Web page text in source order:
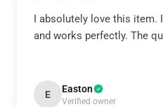
I absolutely love this item.
and works perfectly. The
E Easton
Verified owner